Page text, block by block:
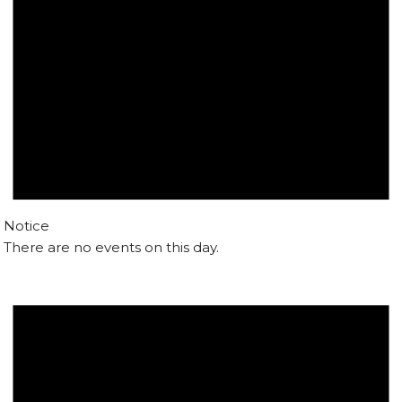
Notice
There are no events on this day.